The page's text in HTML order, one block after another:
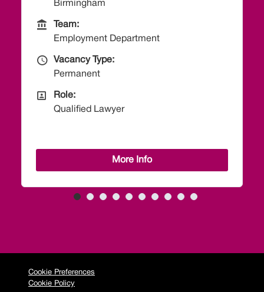
Team
Team:
Employment Department
Vacancy Type
Vacancy Type:
Permanent
All Departments
Role:
Paralegal
More Info
Cookie Preferences
Cookie Policy